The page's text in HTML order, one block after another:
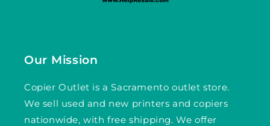
Our Mission
Copier Outlet is a Sacramento outlet store.
We sell used and new printers and copiers
nationwide, with free shipping. We offer